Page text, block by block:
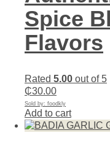
Spice
Flavors
Rated 5.00 out of 5
₵30.00
Sold by: foodkly
Add to cart